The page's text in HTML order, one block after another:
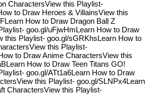
CharactersView this Playlist-
to Draw Heroes & VillainsView this
How to Draw Dragon Ball Z
goo.gl/uFjwHmLearn How to Draw
this Playlist- goo.gl/sGRKhsLearn How to
this Playlist-
to Draw Anime CharactersView this
How to Draw Teen Titans GO!
goo.gl/ATt1a6Learn How to Draw
this Playlist- goo.gl/SLNPx4Learn
CharactersView this Playlist-